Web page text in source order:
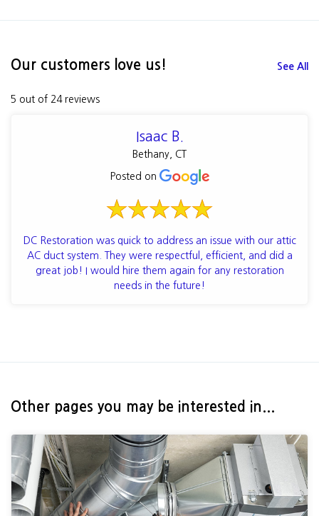
Our customers love us! See All
5 out of 24 reviews
Isaac B.
Bethany, CT
Posted on
DC Restoration was quick to address an issue with our attic
AC duct system. They were respectful, efficient, and did a
great job! I would hire them again for any restoration
needs in the future!
Other pages you may be interested in...